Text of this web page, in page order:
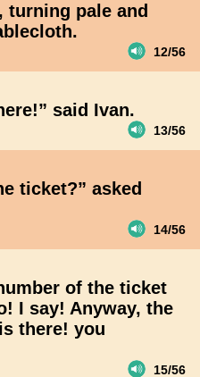
turning pale and
12/56
said Ivan.
13/56
ticket?” asked
14/56
of the ticket
I say! Anyway, the
there! you
15/56